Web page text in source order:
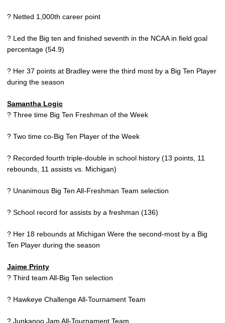
? Netted 1,000th career point
? Led the Big ten and finished seventh in the NCAA in field goal
percentage (54.9)
? Her 37 points at Bradley were the third most by a Big Ten Player
during the season
Samantha Logic
? Three time Big Ten Freshman of the Week
? Two time co-Big Ten Player of the Week
? Recorded fourth triple-double in school history (13 points, 11
rebounds, 11 assists vs. Michigan)
? Unanimous Big Ten All-Freshman Team selection
? School record for assists by a freshman (136)
? Her 18 rebounds at Michigan Were the second-most by a Big
Ten Player during the season
Jaime Printy
? Third team All-Big Ten selection
? Hawkeye Challenge All-Tournament Team
? Junkanoo Jam All-Tournament Team